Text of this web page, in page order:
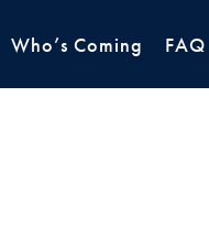
Who’s Coming FAQ